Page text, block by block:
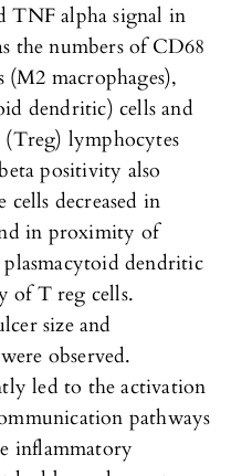
TNF alpha signal in
the numbers of CD68
macrophages),
dendritic) cells and
lymphocytes
positivity also
decreased in
in proximity of
plasmacytoid dendritic
of T reg cells.
size and
observed.
led to the activation
pathways
inflammatory